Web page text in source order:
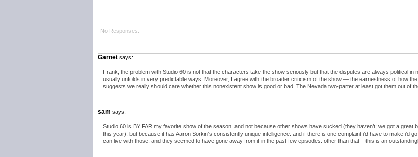
No Responses.
Garnet says:
Frank, the problem with Studio 60 is not that the characters take the show seriously but that the disputes are always political in
usually unfolds in very predictable ways. Moreover, I agree with the broader criticism of the show — the earnestness of how
suggests we really should care whether this nonexistent show is good or bad. The Nevada two-parter at least got them out of
sam says:
Studio 60 is BY FAR my favorite show of the season. and not because other shows have sucked (they haven’t; we got a great
this year), but because it has Aaron Sorkin’s consistently unique intelligence. and if there is one complaint i’d have to make i’d
can live with those, and they seemed to have gone away from it in the past few episodes. other than that – this is an